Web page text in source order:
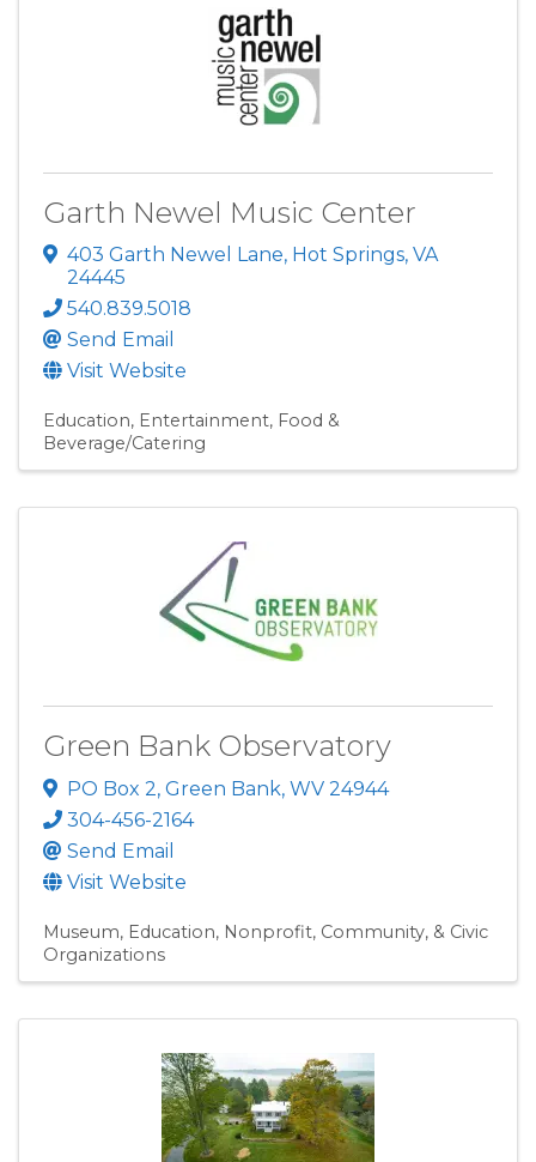
Garth Newel Music Center
403 Garth Newel Lane, Hot Springs, VA
24445
540.839.5018
Send Email
Visit Website
Education Entertainment Food &
Beverage/Catering
Green Bank Observatory
PO Box 2, Green Bank, WV 24944
304-456-2164
Send Email
Visit Website
Museum Education Nonprofit, Community, & Civic
Organizations